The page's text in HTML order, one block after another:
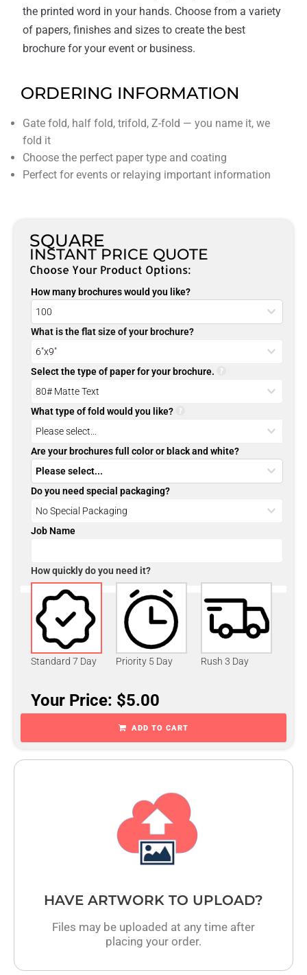
the printed word in your hands. Choose from a variety
of papers, finishes and sizes to create the best
brochure for your event or business.
ORDERING INFORMATION
Gate fold, half fold, trifold, Z-fold — you name it, we
fold it
Choose the perfect paper type and coating
Perfect for events or relaying important information
SQUARE
INSTANT PRICE QUOTE
Choose Your Product Options:
How many brochures would you like?
What is the flat size of your brochure?
Select the type of paper for your brochure.
What type of fold would you like?
Are your brochures full color or black and white?
Do you need special packaging?
Job Name
How quickly do you need it?
Standard 7 Day Priority 5 Day Rush 3 Day
Your Price: $5.00
ADD TO CART
HAVE ARTWORK TO UPLOAD?
Files may be uploaded at any time after
placing your order.